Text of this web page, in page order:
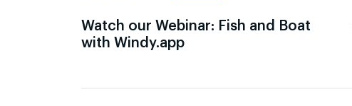
Watch our Webinar: Fish and Boat
with Windy.app